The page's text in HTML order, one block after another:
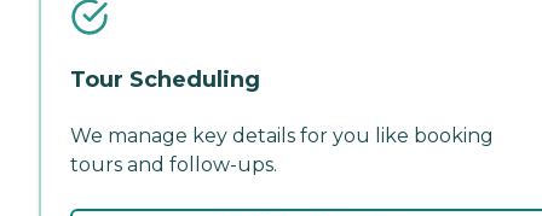
Tour Scheduling
We manage key details for you like booking
tours and follow-ups.